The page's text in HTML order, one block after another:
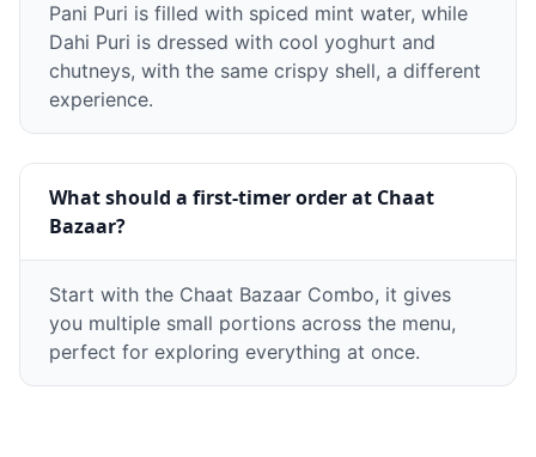
Pani Puri is filled with spiced mint water, while
Dahi Puri is dressed with cool yoghurt and
chutneys, with the same crispy shell, a different
experience.
What should a first-timer order at Chaat
Bazaar?
Start with the Chaat Bazaar Combo, it gives
you multiple small portions across the menu,
perfect for exploring everything at once.